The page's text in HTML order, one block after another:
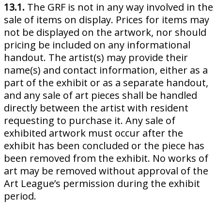
13.1. The GRF is not in any way involved in the
sale of items on display. Prices for items may
not be displayed on the artwork, nor should
pricing be included on any informational
handout. The artist(s) may provide their
name(s) and contact information, either as a
part of the exhibit or as a separate handout,
and any sale of art pieces shall be handled
directly between the artist with resident
requesting to purchase it. Any sale of
exhibited artwork must occur after the
exhibit has been concluded or the piece has
been removed from the exhibit. No works of
art may be removed without approval of the
Art League’s permission during the exhibit
period.